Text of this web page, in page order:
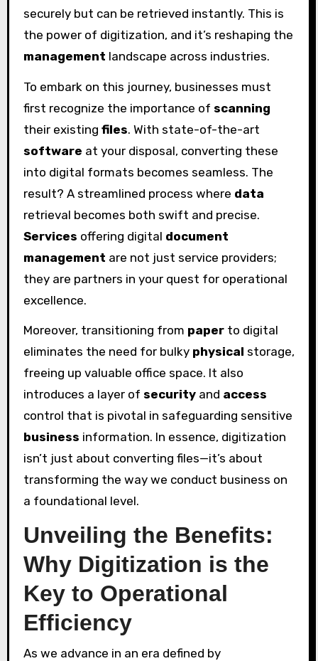
securely but can be retrieved instantly. This is
the power of digitization, and it’s reshaping the
management landscape across industries.
To embark on this journey, businesses must
first recognize the importance of scanning
their existing files. With state-of-the-art
software at your disposal, converting these
into digital formats becomes seamless. The
result? A streamlined process where data
retrieval becomes both swift and precise.
Services offering digital document
management are not just service providers;
they are partners in your quest for operational
excellence.
Moreover, transitioning from paperto digital
eliminates the need for bulky physical storage,
freeing up valuable office space. It also
introduces a layer of securityand access
control that is pivotal in safeguarding sensitive
business information. In essence, digitization
isn’t just about converting files—it’s about
transforming the way we conduct business on
a foundational level.
Unveiling the Benefits:
Why Digitization is the
Key to Operational
Efficiency
As we advance in an era defined by